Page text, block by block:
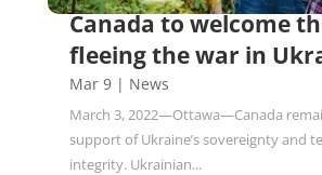
Canada to welcome
fleeing the war in
Mar 9| News
March 3, 2022—Ottawa—Canada
support of Ukraine’s sovereignty and
integrity. Ukrainian...